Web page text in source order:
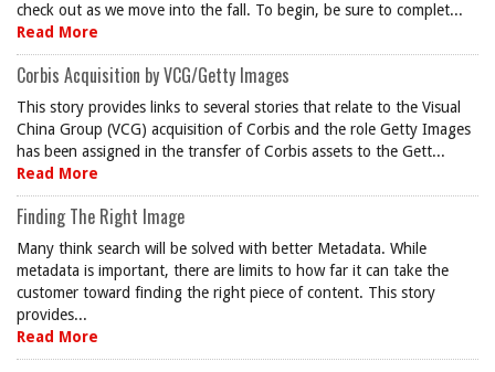
check out as we move into the fall. To begin, be sure to complet...
Read More
Corbis Acquisition by VCG/Getty Images
This story provides links to several stories that relate to the Visual
China Group (VCG) acquisition of Corbis and the role Getty Images
has been assigned in the transfer of Corbis assets to the Gett...
Read More
Finding The Right Image
Many think search will be solved with better Metadata. While
metadata is important, there are limits to how far it can take the
customer toward finding the right piece of content. This story
provides...
Read More